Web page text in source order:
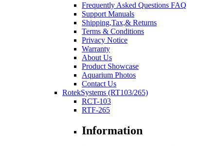
Frequently Asked Questions FAQ
Support Manuals
Shipping,Tax,& Returns
Terms & Conditions
Privacy Notice
Warranty
About Us
Product Showcase
Aquarium Photos
Contact Us
RotekSystems (RT103/265)
RCT-103
RTF-265
Information